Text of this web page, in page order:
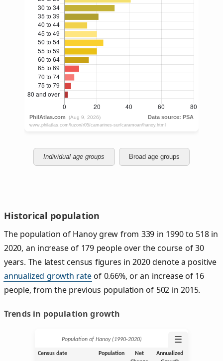
Individual age groups Broad age groups
Historical population
The population of Hanoy grew from 339 in 1990 to 518 in
2020, an increase of 179 people over the course of 30
years. The latest census figures in 2020 denote a positive
annualized growth rateof 0.66%, or an increase of 16
people, from the previous population of 502 in 2015.
Trends in population growth
Population of Hanoy (1990‑2020) ☰
Census date Population
Net
Annualized